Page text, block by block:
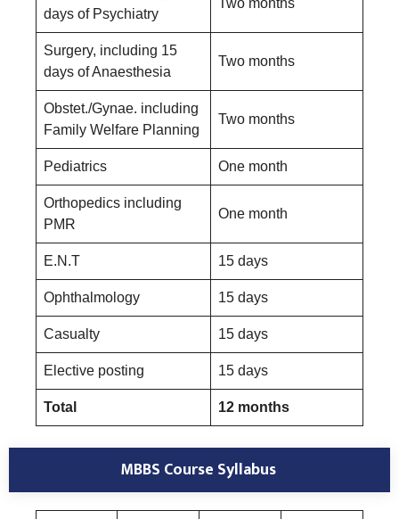
days of Psychiatry
Surgery, including 15
days of Anaesthesia
Two months
Obstet./Gynae. including
Family Welfare Planning
Two months
Pediatrics One month
Orthopedics including
PMR
One month
E.N.T 15 days
Ophthalmology 15 days
Casualty 15 days
Elective posting 15 days
Total 12 months
MBBS Course Syllabus